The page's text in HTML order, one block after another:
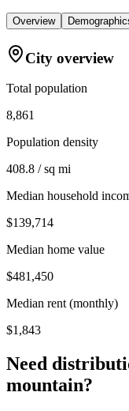
Overview
City overview
Total population
8,861
Population density
408.8 / sq mi
Median household
$139,714
Median home value
$481,450
Median rent (monthly)
$1,843
Need
mountain?